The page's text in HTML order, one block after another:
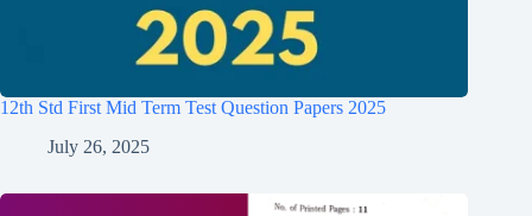
12th Std First Mid Term Test Question Papers 2025
July 26, 2025